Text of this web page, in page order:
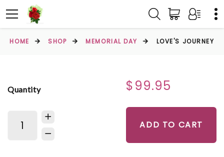
HOME SHOP MEMORIAL DAY LOVE'S JOURNEY
Quantity $99.95
ADD TO CART